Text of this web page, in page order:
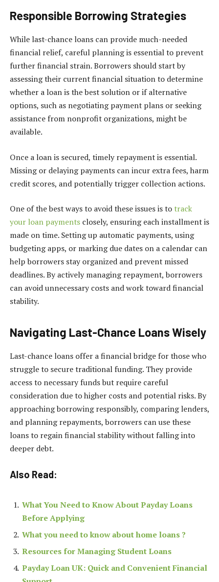
Responsible Borrowing Strategies
While last-chance loans can provide much-needed
financial relief, careful planning is essential to prevent
further financial strain. Borrowers should start by
assessing their current financial situation to determine
whether a loan is the best solution or if alternative
options, such as negotiating payment plans or seeking
assistance from nonprofit organizations, might be
available.
Once a loan is secured, timely repayment is essential.
Missing or delaying payments can incur extra fees, harm
credit scores, and potentially trigger collection actions.
One of the best ways to avoid these issues is to track
your loan payments closely, ensuring each installment is
made on time. Setting up automatic payments, using
budgeting apps, or marking due dates on a calendar can
help borrowers stay organized and prevent missed
deadlines. By actively managing repayment, borrowers
can avoid unnecessary costs and work toward financial
stability.
Navigating Last-Chance Loans Wisely
Last-chance loans offer a financial bridge for those who
struggle to secure traditional funding. They provide
access to necessary funds but require careful
consideration due to higher costs and potential risks. By
approaching borrowing responsibly, comparing lenders,
and planning repayments, borrowers can use these
loans to regain financial stability without falling into
deeper debt.
Also Read:
What You Need to Know About Payday Loans
Before Applying
What you need to know about home loans ?
Resources for Managing Student Loans
Payday Loan UK: Quick and Convenient Financial